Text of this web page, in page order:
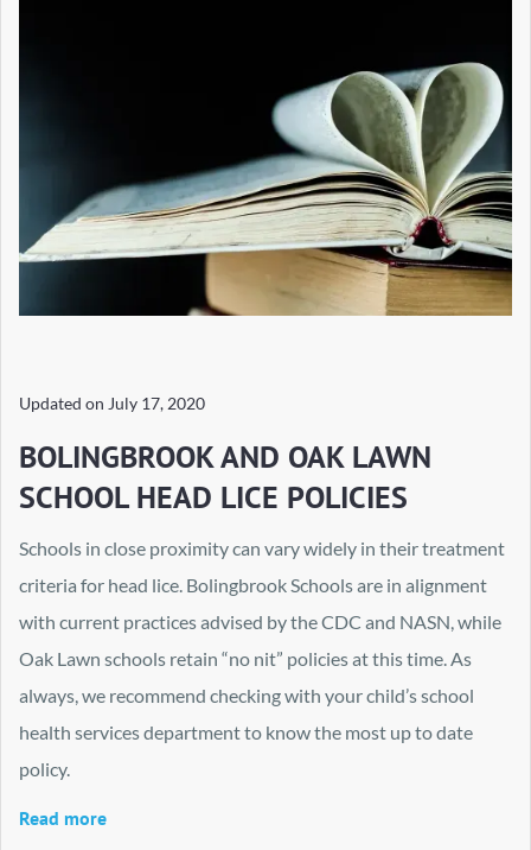
Updated on July 17, 2020
BOLINGBROOK AND OAK LAWN
SCHOOL HEAD LICE POLICIES
Schools in close proximity can vary widely in their treatment
criteria for head lice. Bolingbrook Schools are in alignment
with current practices advised by the CDC and NASN, while
Oak Lawn schools retain “no nit” policies at this time. As
always, we recommend checking with your child’s school
health services department to know the most up to date
policy.
Read more